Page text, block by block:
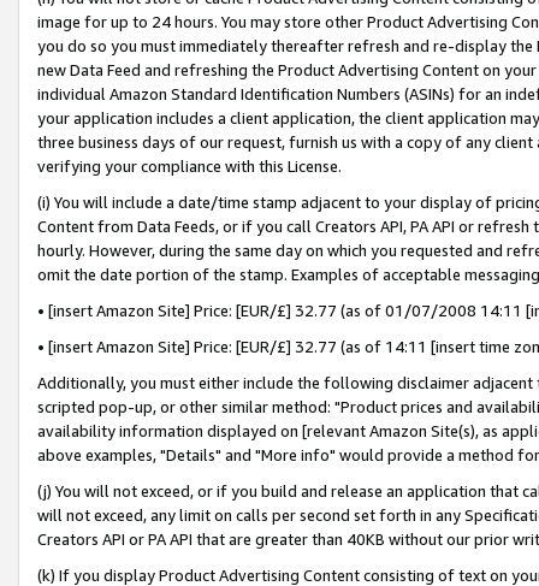
image for up to 24 hours. You may store other Product Advertising
you do so you must immediately thereafter refresh and re-display the
new Data Feed and refreshing the Product Advertising Content on
individual Amazon Standard Identification Numbers (ASINs) for an
your application includes a client application, the client application
three business days of our request, furnish us with a copy of any
verifying your compliance with this License.
(i) You will include a date/time stamp adjacent to your display of
Content from Data Feeds, or if you call Creators API, PA API or
hourly. However, during the same day on which you requested and
omit the date portion of the stamp. Examples of acceptable
• [insert Amazon Site] Price: [EUR/£] 32.77 (as of 01/07/2008 14:11
• [insert Amazon Site] Price: [EUR/£] 32.77 (as of 14:11 [insert time
Additionally, you must either include the following disclaimer
scripted pop-up, or other similar method: "Product prices and
availability information displayed on [relevant Amazon Site(s), as
above examples, "Details" and "More info" would provide a method
(j) You will not exceed, or if you build and release an application that
will not exceed, any limit on calls per second set forth in any
Creators API or PA API that are greater than 40KB without our prior
(k) If you display Product Advertising Content consisting of text on